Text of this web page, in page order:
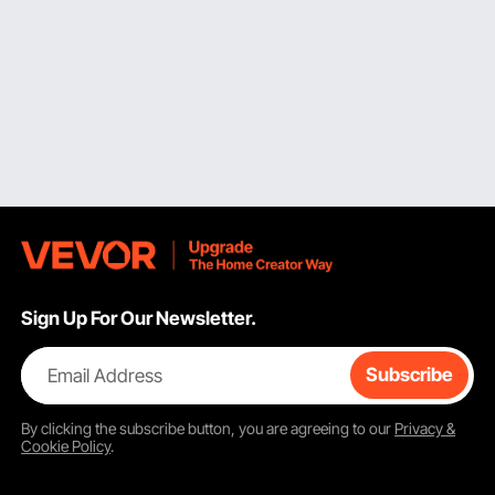
Sign Up For Our Newsletter.
Email Address Subscribe
By clicking thesubscribebutton, you are agreeing to our Privacy &
Cookie Policy.